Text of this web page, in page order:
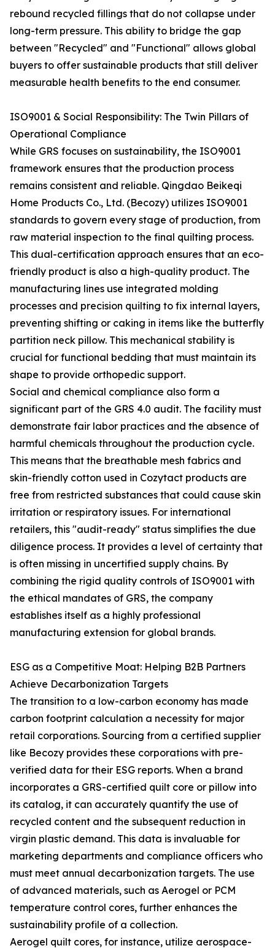
rebound recycled fillings that do not collapse under
long-term pressure. This ability to bridge the gap
between "Recycled" and "Functional" allows global
buyers to offer sustainable products that still deliver
measurable health benefits to the end consumer.
ISO9001 & Social Responsibility: The Twin Pillars of
Operational Compliance
While GRS focuses on sustainability, the ISO9001
framework ensures that the production process
remains consistent and reliable. Qingdao Beikeqi
Home Products Co., Ltd. (Becozy) utilizes ISO9001
standards to govern every stage of production, from
raw material inspection to the final quilting process.
This dual-certification approach ensures that an eco-
friendly product is also a high-quality product. The
manufacturing lines use integrated molding
processes and precision quilting to fix internal layers,
preventing shifting or caking in items like the butterfly
partition neck pillow. This mechanical stability is
crucial for functional bedding that must maintain its
shape to provide orthopedic support.
Social and chemical compliance also form a
significant part of the GRS 4.0 audit. The facility must
demonstrate fair labor practices and the absence of
harmful chemicals throughout the production cycle.
This means that the breathable mesh fabrics and
skin-friendly cotton used in Cozytact products are
free from restricted substances that could cause skin
irritation or respiratory issues. For international
retailers, this "audit-ready" status simplifies the due
diligence process. It provides a level of certainty that
is often missing in uncertified supply chains. By
combining the rigid quality controls of ISO9001 with
the ethical mandates of GRS, the company
establishes itself as a highly professional
manufacturing extension for global brands.
ESG as a Competitive Moat: Helping B2B Partners
Achieve Decarbonization Targets
The transition to a low-carbon economy has made
carbon footprint calculation a necessity for major
retail corporations. Sourcing from a certified supplier
like Becozy provides these corporations with pre-
verified data for their ESG reports. When a brand
incorporates a GRS-certified quilt core or pillow into
its catalog, it can accurately quantify the use of
recycled content and the subsequent reduction in
virgin plastic demand. This data is invaluable for
marketing departments and compliance officers who
must meet annual decarbonization targets. The use
of advanced materials, such as Aerogel or PCM
temperature control cores, further enhances the
sustainability profile of a collection.
Aerogel quilt cores, for instance, utilize aerospace-